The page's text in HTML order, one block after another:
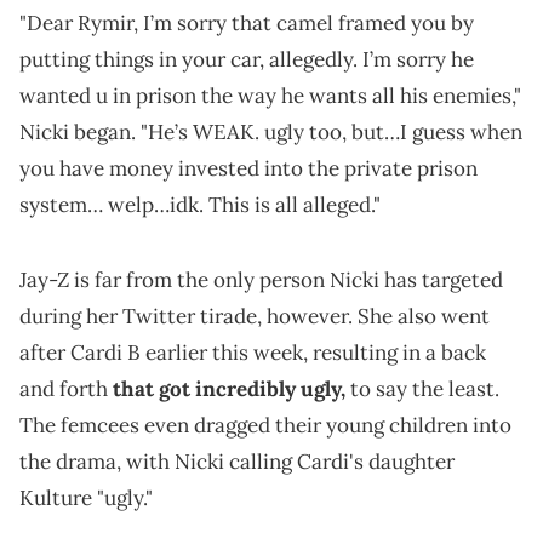
"Dear Rymir, I’m sorry that camel framed you by
putting things in your car, allegedly. I’m sorry he
wanted u in prison the way he wants all his enemies,"
Nicki began. "He’s WEAK. ugly too, but…I guess when
you have money invested into the private prison
system… welp…idk. This is all alleged."
Jay-Z is far from the only person Nicki has targeted
during her Twitter tirade, however. She also went
after Cardi B earlier this week, resulting in a back
and forththat got incredibly ugly,to say the least.
The femcees even dragged their young children into
the drama, with Nicki calling Cardi's daughter
Kulture "ugly."